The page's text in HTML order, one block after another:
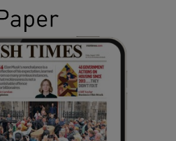
Show Gaeilge sub sections
Show History sub sections